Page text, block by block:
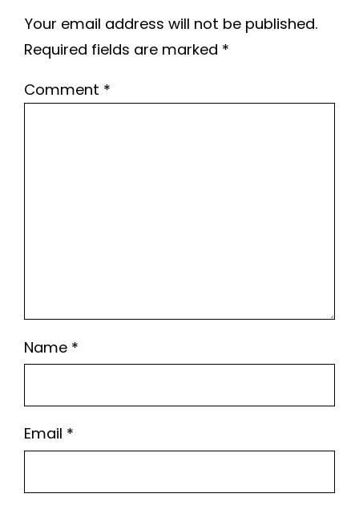
Your email address will not be published.
Required fields are marked *
Comment *
Name *
Email *